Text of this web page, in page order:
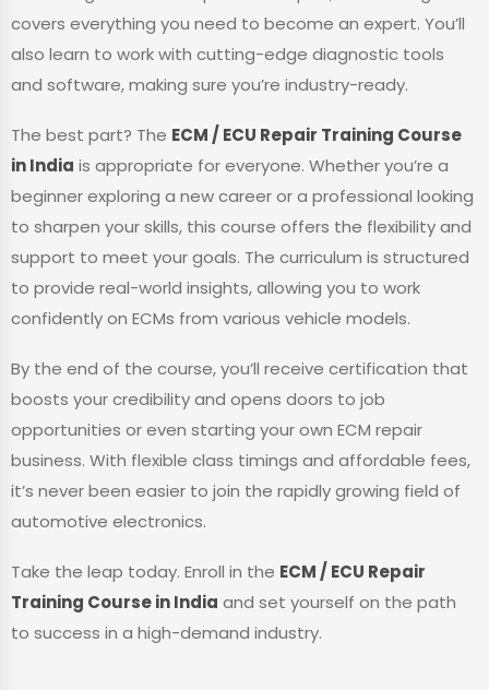
covers everything you need to become an expert. You’ll
also learn to work with cutting-edge diagnostic tools
and software, making sure you’re industry-ready.
The best part? The ECM / ECU Repair Training Course
in India is appropriate for everyone. Whether you’re a
beginner exploring a new career or a professional looking
to sharpen your skills, this course offers the flexibility and
support to meet your goals. The curriculum is structured
to provide real-world insights, allowing you to work
confidently on ECMs from various vehicle models.
By the end of the course, you’ll receive certification that
boosts your credibility and opens doors to job
opportunities or even starting your own ECM repair
business. With flexible class timings and affordable fees,
it’s never been easier to join the rapidly growing field of
automotive electronics.
Take the leap today. Enroll in the ECM / ECU Repair
Training Course in India and set yourself on the path
to success in a high-demand industry.